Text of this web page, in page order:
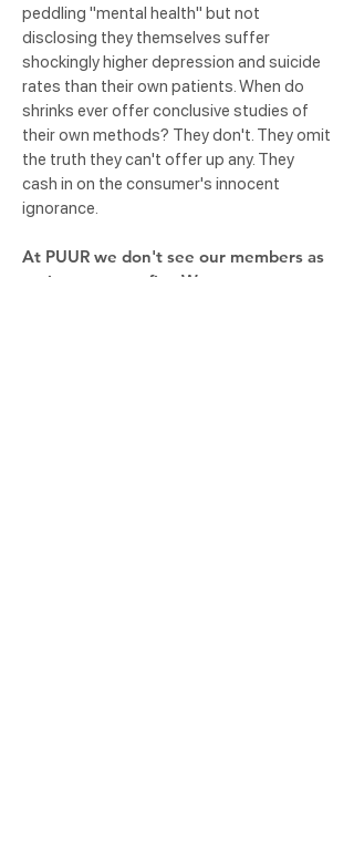
peddling "mental health" but not
disclosing they themselves suffer
shockingly higher depression and suicide
rates than their own patients. When do
shrinks ever offer conclusive studies of
their own methods? They don't. They omit
the truth they can't offer up any. They
cash in on the consumer's innocent
ignorance.
At PUUR we don't see our members as
patients nor profits. We see you as